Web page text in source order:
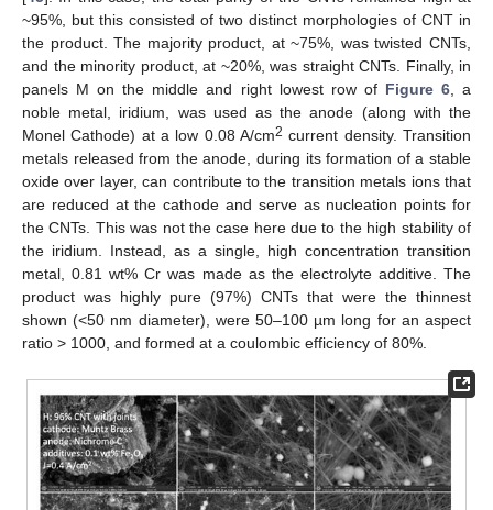
~95%, but this consisted of two distinct morphologies of CNT in
the product. The majority product, at ~75%, was twisted CNTs,
and the minority product, at ~20%, was straight CNTs. Finally, in
panels M on the middle and right lowest row of Figure 6, a
noble metal, iridium, was used as the anode (along with the
Monel Cathode) at a low 0.08 A/cm2 current density. Transition
metals released from the anode, during its formation of a stable
oxide over layer, can contribute to the transition metals ions that
are reduced at the cathode and serve as nucleation points for
the CNTs. This was not the case here due to the high stability of
the iridium. Instead, as a single, high concentration transition
metal, 0.81 wt% Cr was made as the electrolyte additive. The
product was highly pure (97%) CNTs that were the thinnest
shown (<50 nm diameter), were 50–100 µm long for an aspect
ratio > 1000, and formed at a coulombic efficiency of 80%.